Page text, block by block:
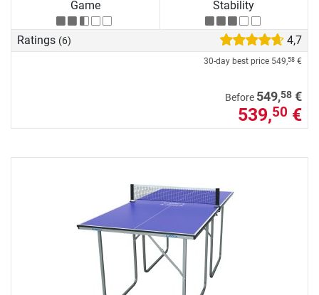
Game Stability
Ratings (6) 4,7
30-day best price 549,58 €
Before 549,58 €
539,50 €